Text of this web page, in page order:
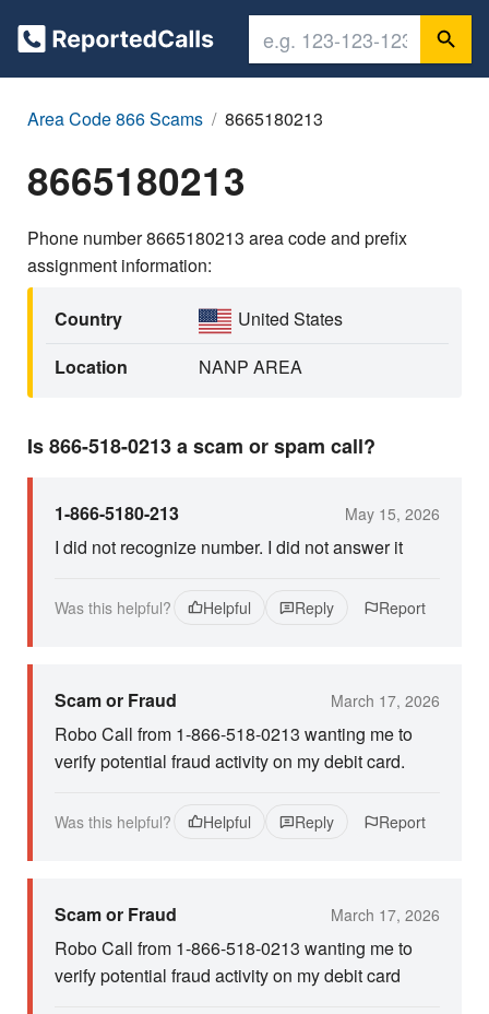
Area Code 866 Scams 8665180213
8665180213
Phone number 8665180213 area code and prefix
assignment information:
Country
United States
Location
NANP AREA
Is 866-518-0213 a scam or spam call?
1-866-5180-213 May 15, 2026
I did not recognize number. I did not answer it
Was this helpful? Helpful Reply Report
Scam or Fraud March 17, 2026
Robo Call from 1-866-518-0213 wanting me to
verify potential fraud activity on my debit card.
Was this helpful? Helpful Reply Report
Scam or Fraud March 17, 2026
Robo Call from 1-866-518-0213 wanting me to
verify potential fraud activity on my debit card